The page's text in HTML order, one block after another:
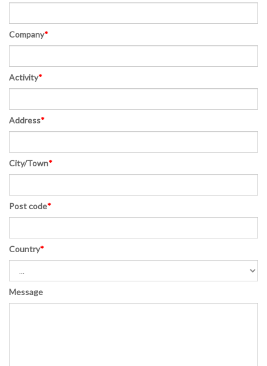
Company*
Activity*
Address*
City/Town*
Post code*
Country*
Message